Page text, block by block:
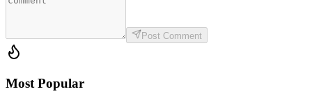
Post Comment
Most Popular